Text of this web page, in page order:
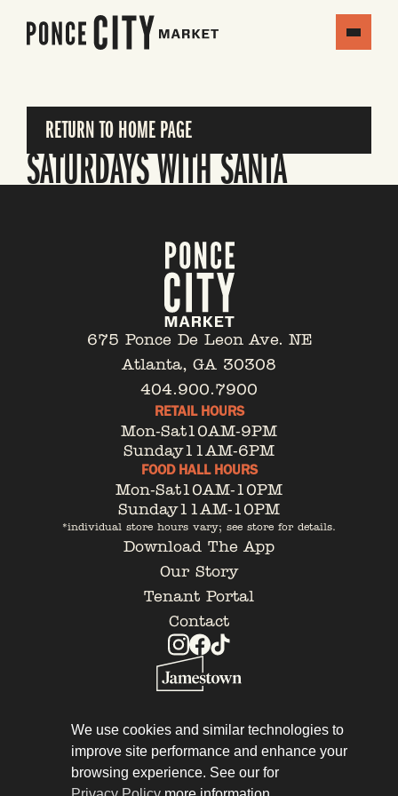
RETURN TO HOME PAGE
SATURDAYS WITH SANTA
675 Ponce De Leon Ave. NE
Atlanta, GA 30308
404.900.7900
RETAIL HOURS
Mon-Sat10AM-9PM
Sunday11AM-6PM
FOOD HALL HOURS
Mon-Sat10AM-10PM
Sunday11AM-10PM
*individual store hours vary; see store for details.
Download The App
Our Story
Tenant Portal
Contact
Leasing
We use cookies and similar technologies to
improve site performance and enhance your
browsing experience. See our for